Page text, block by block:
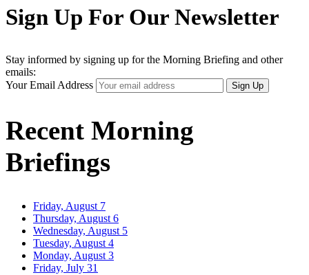
Sign Up For Our Newsletter
Stay informed by signing up for the Morning Briefing and other
emails:
Your Email Address
Sign Up
Recent Morning
Briefings
Friday, August 7
Thursday, August 6
Wednesday, August 5
Tuesday, August 4
Monday, August 3
Friday, July 31